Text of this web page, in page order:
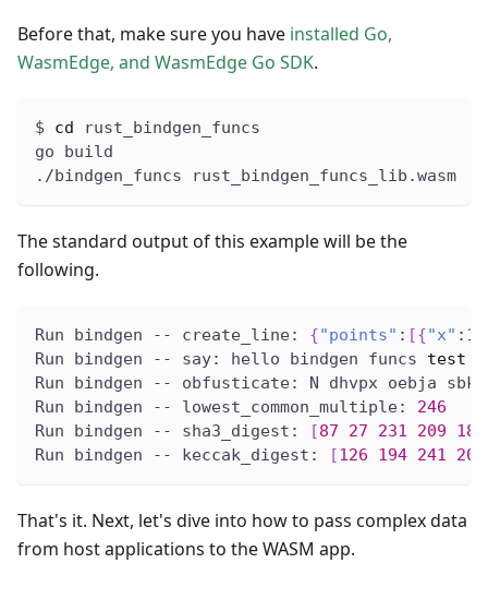
Before that, make sure you have installed Go,
WasmEdge, and WasmEdge Go SDK.
$ cd rust_bindgen_funcs
go build
./bindgen_funcs rust_bindgen_funcs_lib.wasm
The standard output of this example will be the
following.
Run bindgen -- create_line: {"points" : [{"x"
Run bindgen -- say: hello bindgen funcs test
Run bindgen -- obfusticate: N dhvpx oebja
Run bindgen -- lowest_common_multiple: 246
Run bindgen -- sha3_digest:
[87 27 231 209
189
Run bindgen -- keccak_digest:
[126 194 241 200
That's it. Next, let's dive into how to pass complex data
from host applications to the WASM app.